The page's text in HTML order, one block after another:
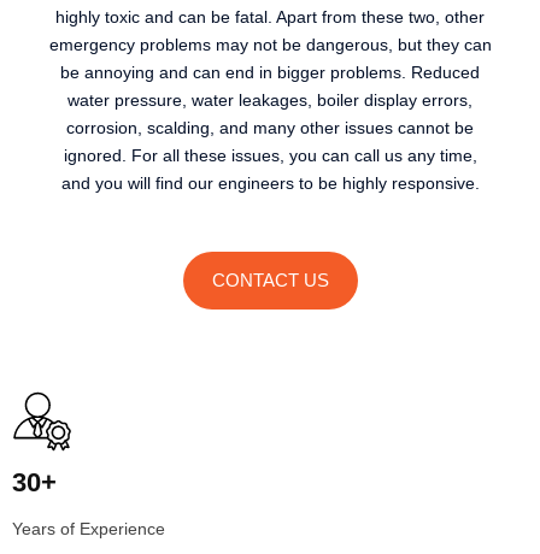
highly toxic and can be fatal. Apart from these two, other
emergency problems may not be dangerous, but they can
be annoying and can end in bigger problems. Reduced
water pressure, water leakages, boiler display errors,
corrosion, scalding, and many other issues cannot be
ignored. For all these issues, you can call us any time,
and you will find our engineers to be highly responsive.
CONTACT US
30+
Years of Experience